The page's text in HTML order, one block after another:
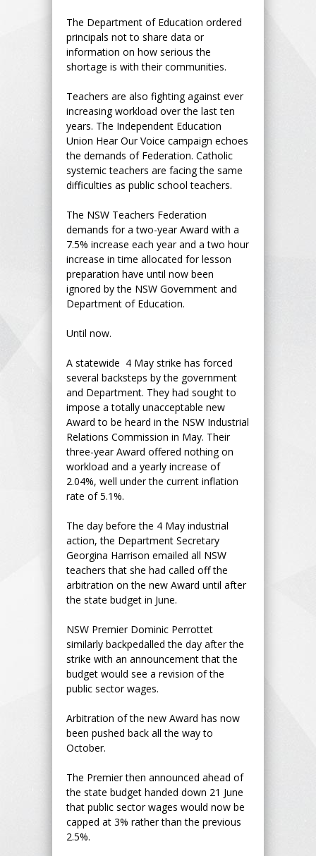
The Department of Education ordered
principals not to share data or
information on how serious the
shortage is with their communities.
Teachers are also fighting against ever
increasing workload over the last ten
years. The Independent Education
Union Hear Our Voice campaign echoes
the demands of Federation. Catholic
systemic teachers are facing the same
difficulties as public school teachers.
The NSW Teachers Federation
demands for a two-year Award with a
7.5% increase each year and a two hour
increase in time allocated for lesson
preparation have until now been
ignored by the NSW Government and
Department of Education.
Until now.
A statewide 4 May strike has forced
several backsteps by the government
and Department. They had sought to
impose a totally unacceptable new
Award to be heard in the NSW Industrial
Relations Commission in May. Their
three-year Award offered nothing on
workload and a yearly increase of
2.04%, well under the current inflation
rate of 5.1%.
The day before the 4 May industrial
action, the Department Secretary
Georgina Harrison emailed all NSW
teachers that she had called off the
arbitration on the new Award until after
the state budget in June.
NSW Premier Dominic Perrottet
similarly backpedalled the day after the
strike with an announcement that the
budget would see a revision of the
public sector wages.
Arbitration of the new Award has now
been pushed back all the way to
October.
The Premier then announced ahead of
the state budget handed down 21 June
that public sector wages would now be
capped at 3% rather than the previous
2.5%.